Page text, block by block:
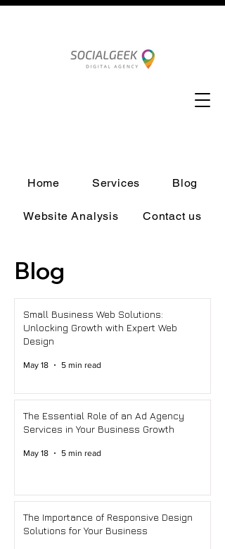
Home Services Blog
Website Analysis Contact us
Blog
Small Business Web Solutions:
Unlocking Growth with Expert Web
Design
May 18 5 min read
The Essential Role of an Ad Agency
Services in Your Business Growth
May 18 5 min read
The Importance of Responsive Design
Solutions for Your Business